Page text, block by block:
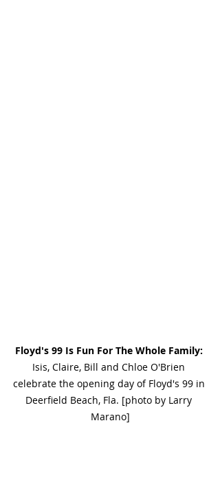
Floyd's 99 Is Fun For The Whole Family:
Isis, Claire, Bill and Chloe O'Brien
celebrate the opening day of Floyd's 99 in
Deerfield Beach, Fla. [photo by Larry
Marano]